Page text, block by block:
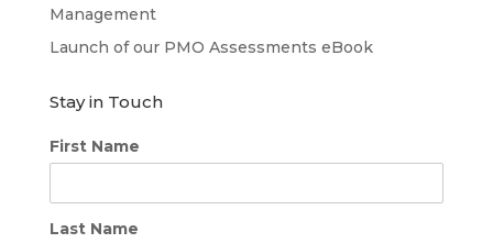
Management
Launch of our PMO Assessments eBook
Stay in Touch
First Name
Last Name